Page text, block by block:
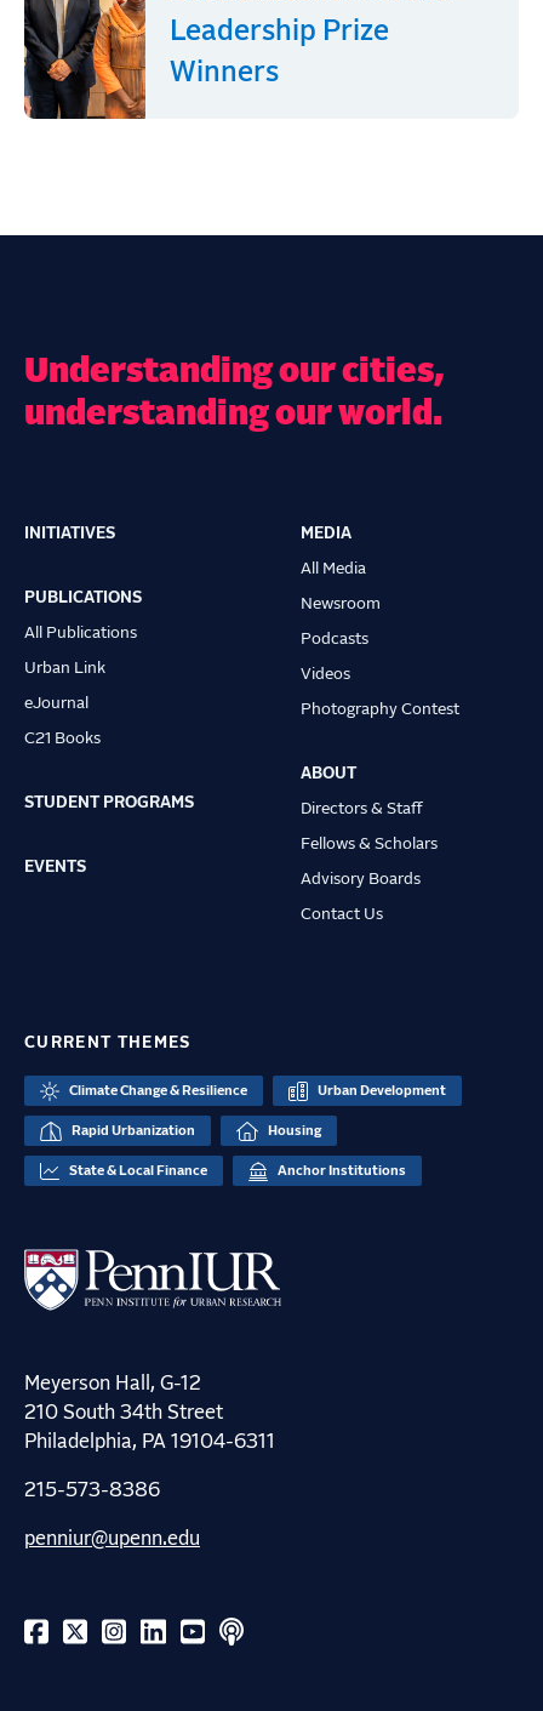
Leadership Prize
Winners
Understanding our cities,
understanding our world.
Main
navigation
INITIATIVES
PUBLICATIONS
All Publications
Urban Link
eJournal
C21 Books
STUDENT PROGRAMS
EVENTS
MEDIA
All Media
Newsroom
Podcasts
Videos
Photography Contest
ABOUT
Directors & Staff
Fellows & Scholars
Advisory Boards
Contact Us
CURRENT THEMES
Climate Change & Resilience Urban Development
Rapid Urbanization Housing
State & Local Finance Anchor Institutions
Meyerson Hall, G-12
210 South 34th Street
Philadelphia, PA 19104-6311
215-573-8386
penniur@upenn.edu